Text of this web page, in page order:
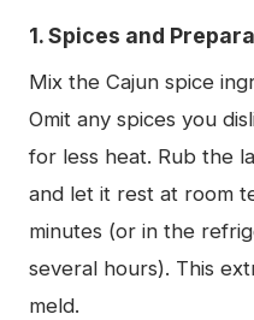
1. Spices and
Mix the Cajun spice
Omit any spices you
for less heat. Rub the
and let it rest at room
minutes (or in the
several hours). This
meld.